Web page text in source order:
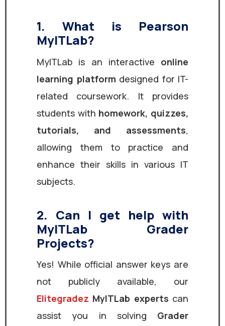
1. What is Pearson
MyITLab?
MyITLab is an interactive online
learning platform designed for IT-
related coursework. It provides
students with homework, quizzes,
tutorials, and assessments,
allowing them to practice and
enhance their skills in various IT
subjects.
2. Can I get help with
MyITLab Grader
Projects?
Yes! While official answer keys are
not publicly available, our
Elitegradez MyITLab experts can
assist you in solving Grader